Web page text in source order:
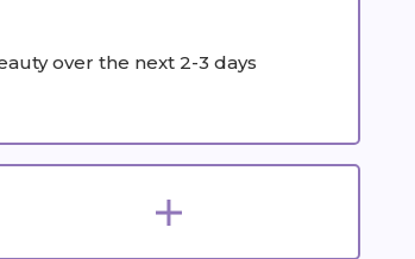
over the next 2-3 days